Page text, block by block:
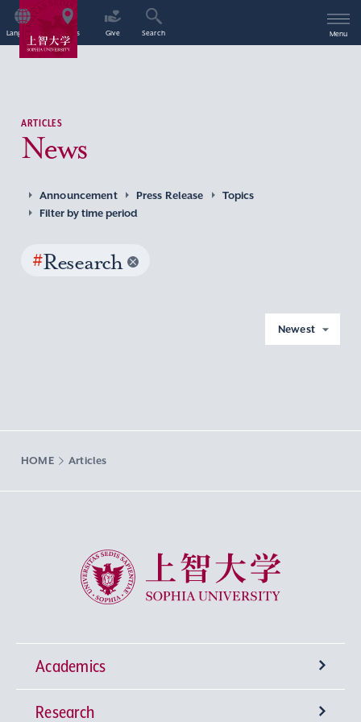
Language Access Give Search Menu
ARTICLES
News
Announcement Press Release
Topics
Filter by time period
#Research
Newest
HOME Articles
Sophia University
Academics
Undergraduate Programs
Research